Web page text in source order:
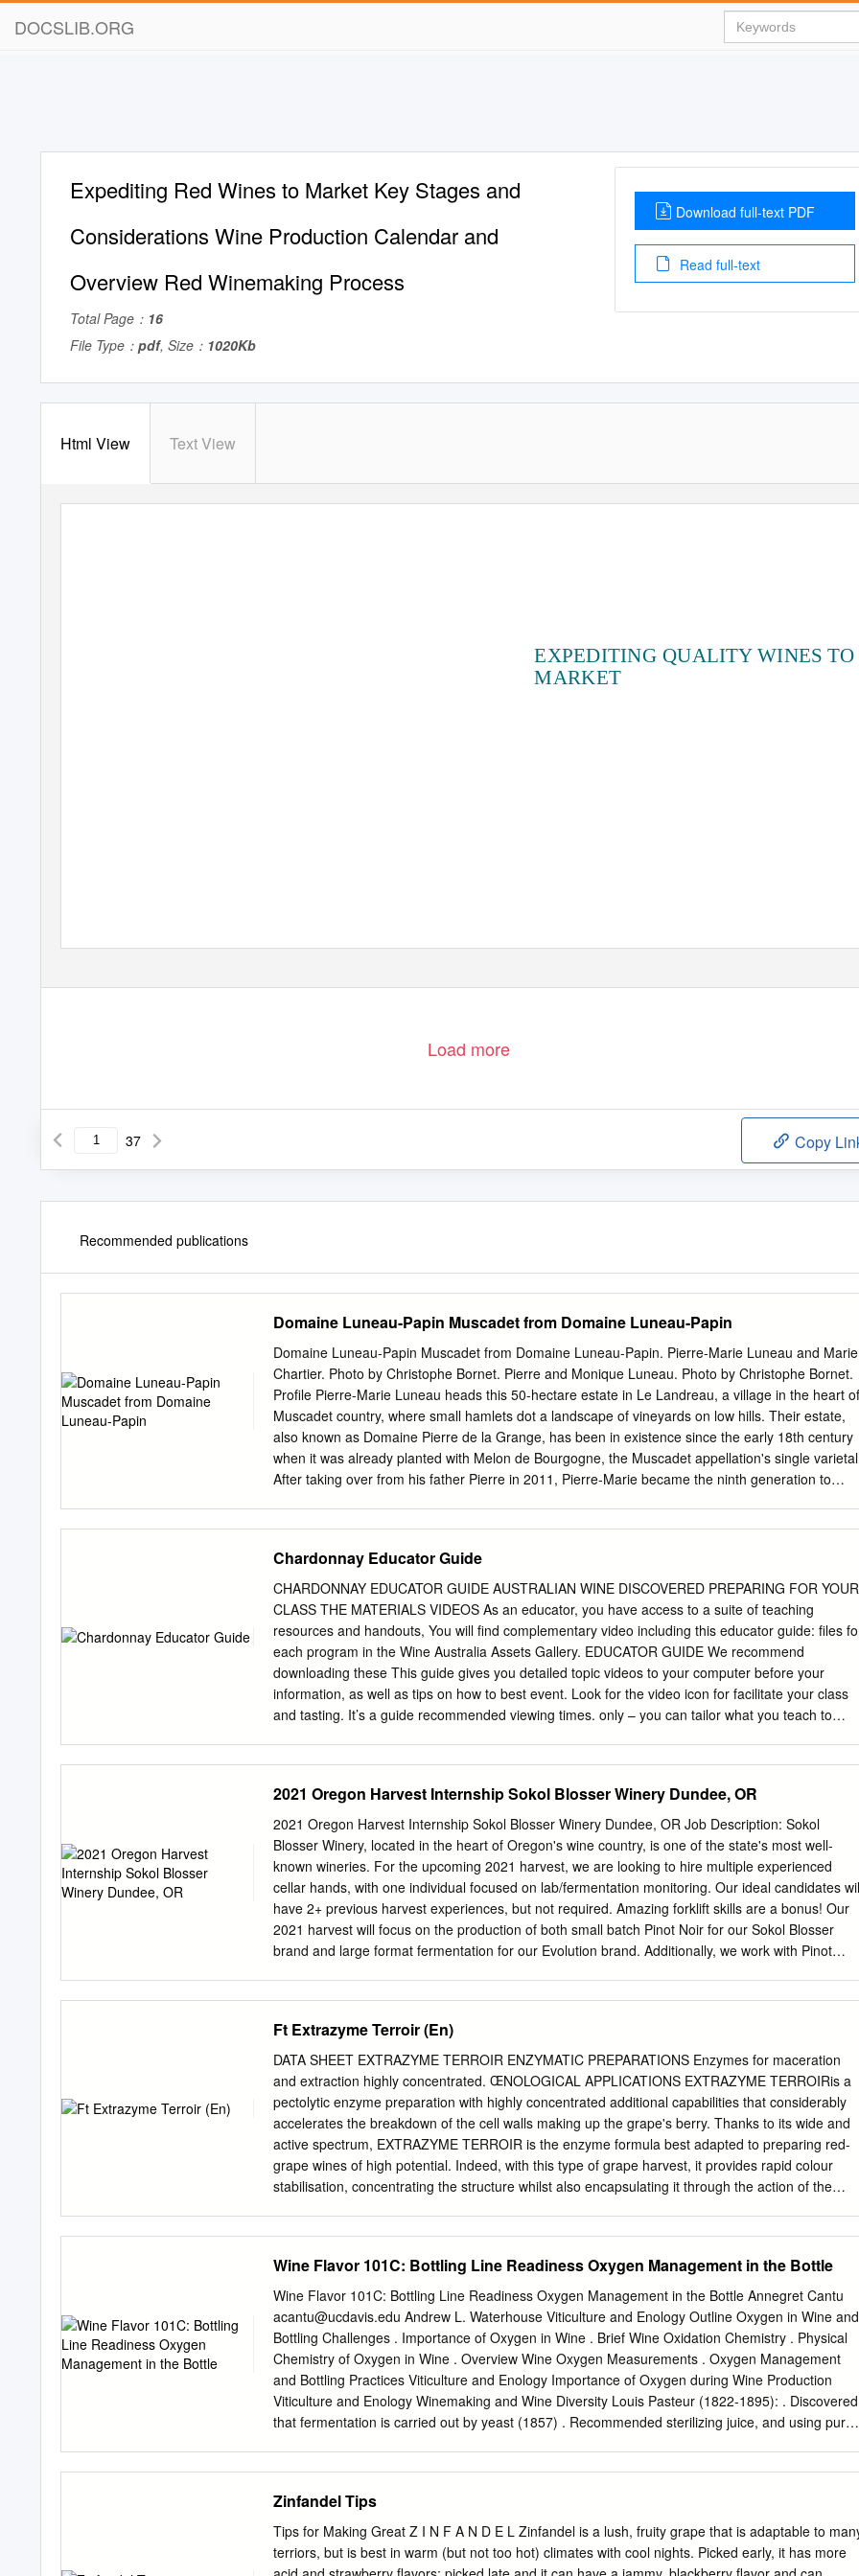
DOCSLIB.ORG
Expediting Red Wines to Market Key Stages and
Considerations Wine Production Calendar and
Overview Red Winemaking Process
Total Page： 16
File Type： pdf, Size： 1020Kb
Download full-text PDF
Read full-text
Html View Text View
EXPEDITING QUALITY WINES TO
MARKET
Load more
37 Copy
Recommended publications
Domaine Luneau-Papin Muscadet from Domaine Luneau-Papin
Domaine Luneau-Papin Muscadet from Domaine Luneau-Papin. Pierre-Marie Luneau and Marie
Chartier. Photo by Christophe Bornet. Pierre and Monique Luneau. Photo by Christophe Bornet.
Profile Pierre-Marie Luneau heads this 50-hectare estate in Le Landreau, a village in the heart of
Muscadet country, where small hamlets dot a landscape of vineyards on low hills. Their estate,
also known as Domaine Pierre de la Grange, has been in existence since the early 18th century
when it was already planted with Melon de Bourgogne, the Muscadet appellation's single
After taking over from his father Pierre in 2011, Pierre-Marie became the ninth generation to
cuvées from their several plots, which are always vinified separately so as to reflect their terroir's
particular character. The soil is mainly micaschist and gneiss, but some plots are a mix of silica,
volcanic rocks and schist. The estate has a high proportion of old vines, 40 years old on
up to 65 years of age. The harvest is done by hand -also a rarity in the region- to avoid any
oxidation before pressing. There is an immediate light débourbage (separation of juice from
gross lees), then a 4-week fermentation at 68 degrees, followed by 6 months of aging in
stainless-steel vats on fine lees.
Chardonnay Educator Guide
CHARDONNAY EDUCATOR GUIDE AUSTRALIAN WINE DISCOVERED PREPARING FOR YOUR
CLASS THE MATERIALS VIDEOS As an educator, you have access to a suite of teaching
resources and handouts, You will find complementary video including this educator guide: files
each program in the Wine Australia Assets Gallery. EDUCATOR GUIDE We recommend
downloading these This guide gives you detailed topic videos to your computer before your
information, as well as tips on how to best event. Look for the video icon for facilitate your class
and tasting. It’s a guide recommended viewing times. only – you can tailor what you teach to
There is no speaking, just background ADVANCED music. Music can be played aloud, NOTES or
turned to mute. Loop videos should Optional teaching sections covering be played in ‘loop’ or
‘repeat’ mode, more complex material. which means they play continuously until you press stop.
This is typically an easily-adjustable setting in your chosen media player. COMPLEMENTARY
READING Feature videos These videos provide topical insights Optional stories that add from
Australian winemakers, experts background and colour to the topic. and other. Feature videos
should be played while your class is seated, with the sound turned on and SUGGESTED clearly
audible. DISCUSSION POINTS To encourage interaction, we’ve included some optional
2021 Oregon Harvest Internship Sokol Blosser Winery Dundee, OR
2021 Oregon Harvest Internship Sokol Blosser Winery Dundee, OR Job Description: Sokol
Blosser Winery, located in the heart of Oregon's wine country, is one of the state's most well-
known wineries. For the upcoming 2021 harvest, we are looking to hire multiple experienced
cellar hands, with one individual focused on lab/fermentation monitoring. Our ideal candidates
have 2+ previous harvest experiences, but not required. Amazing forklift skills are a bonus! Our
2021 harvest will focus on the production of both small batch Pinot Noir for our Sokol Blosser
brand and large format fermentation for our Evolution brand. Additionally, we work with Pinot
Attention to detail/safety • Harvest tasks including but not limited to (cap management, racking,
inoculations, barrel work, cleaning, forklift driving, etc.) • Ability to lift up to 50 lbs., work long
hours in variable conditions, follow directions, and accurately fill out work orders • Potential
support to lab work including running pH/TA, using equipment such as
densitometers/refractometers and data entry We provide • Housing on site • Lunches, and
dinners on late nights • Cats and dogs for all your cuteness needs • Football and Frisbee time •
End of day quality time with co-workers, work hard-play hard! No phone calls, please. Send your
resume and cover letter to jobs@sokolblosser.com with the subject line “Harvest 2021”.
Ft Extrazyme Terroir (En)
DATA SHEET EXTRAZYME TERROIR ENZYMATIC PREPARATIONS Enzymes for maceration
and extraction highly concentrated. ŒNOLOGICAL APPLICATIONS EXTRAZYME TERROIRis a
pectolytic enzyme preparation with highly concentrated additional capabilities that considerably
accelerates the breakdown of the cell walls making up the grape's berry. Thanks to its wide and
active spectrum, EXTRAZYME TERROIR is the enzyme formula best adapted to preparing red-
grape wines of high potential. Indeed, with this type of grape harvest, it provides rapid colour
stabilisation, concentrating the structure whilst also encapsulating it through the action of the
pressing wine is improved, which contributes to the overall quality of the resulting wine, giving
more volume in the mouth and more structure but less astringency. PROPERTIES - Origin:
Concentrated and purified extracts from various strains of Aspergillus niger. - Main enzymatic
reactions: polygalacturonase, pectin esterase, pectin lyase. Suppresses secondary pectolytic
enzymes for the hydrolysis of the pectic hairy regions, as well as hemi-cellulase and cellulase
enzymes that help to weaken the grape berry. Suppresses secondary glycosidase enzymes. -
Cinnamyl esterase reaction: average. - Format: Perfectly soluble micro-granules. DOSE RATE •
to 6
Wine Flavor 101C: Bottling Line Readiness Oxygen Management in the Bottle
Wine Flavor 101C: Bottling Line Readiness Oxygen Management in the Bottle Annegret Cantu
acantu@ucdavis.edu Andrew L. Waterhouse Viticulture and Enology Outline Oxygen in Wine and
Bottling Challenges . Importance of Oxygen in Wine . Brief Wine Oxidation Chemistry . Physical
Chemistry of Oxygen in Wine . Overview Wine Oxygen Measurements . Oxygen Management
and Bottling Practices Viticulture and Enology Importance of Oxygen during Wine Production
Viticulture and Enology Winemaking and Wine Diversity Louis Pasteur (1822-1895): . Discovered
that fermentation is carried out by yeast (1857) . Recommended sterilizing juice, and using pure
production Flavor development Loss of varietal character Time Adapted from ACS Ferreira 2009
Viticulture and Enology Oxygen Control during Bottling Sensory Effect of Bottling Oxygen
Dissolved Oxygen at Bottling . Low, 1 mg/L . Med, 3 mg/L . High, 5 mg/L Dimkou et. al, Impact of
Dissolved Oxygen at Bottling on Sulfur Dioxide and Sensory Properties of a Riesling Wine, AJEV,
Zinfandel Tips
Tips for Making Great Z I N F A N D E L Zinfandel is a lush, fruity grape that is adaptable to
terriors, but is best in warm (but not too hot) climates with cool nights. Picked early, it has more